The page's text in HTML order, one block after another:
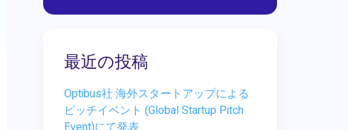
最近の投稿
Optibus社 海外スタートアップによる
ピッチイベント (Global Startup Pitch